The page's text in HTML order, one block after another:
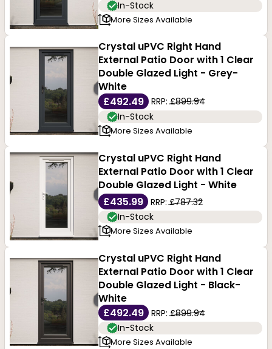
french door, we have a uPVC option for you. Explore
our full range of uPVC doors, to find the right solution
for your property, layout, and budget.
In-Stock
More Sizes Available
Crystal uPVC Right Hand
External Patio Door with 1 Clear
Double Glazed Light - Grey-
White
£492.49
RRP:£899.94
In-Stock
More Sizes Available
Crystal uPVC Right Hand
External Patio Door with 1 Clear
Double Glazed Light - White
£435.99
RRP:£787.32
In-Stock
More Sizes Available
Crystal uPVC Right Hand
External Patio Door with 1 Clear
Double Glazed Light - Black-
White
£492.49
RRP:£899.94
In-Stock
More Sizes Available